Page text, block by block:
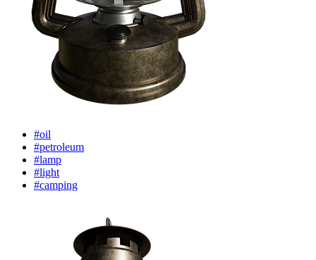
#oil
#petroleum
#lamp
#light
#camping